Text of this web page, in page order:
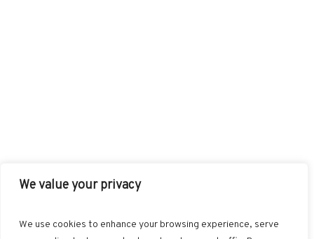
We value your privacy
We use cookies to enhance your browsing experience, serve
BLOGLOVIN
GOOGLE+